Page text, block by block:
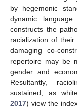
by hegemonic
dynamic
constructs the
racialization of
damaging co-
repertoire may be
gender and
Resultantly,
sustained, as
2017) view the